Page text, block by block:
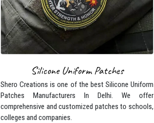
Silicone Uniform Patches
Shero Creations is one of the best Silicone Uniform
Patches Manufacturers In Delhi. We offer
comprehensive and customized patches to schools,
colleges and companies.